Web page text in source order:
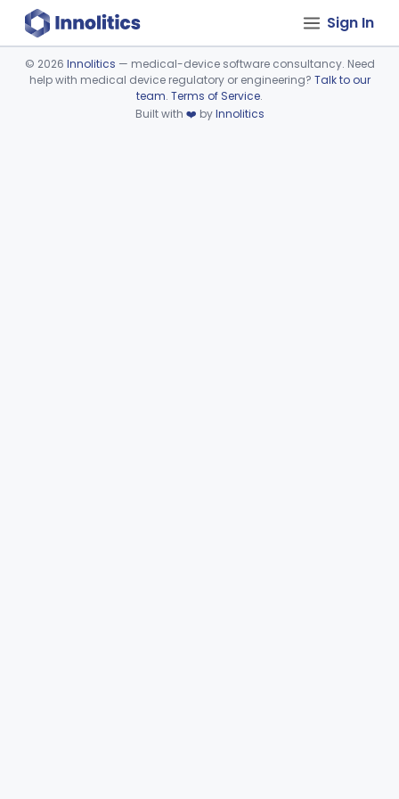
Sign In
Device viewer failed to load.
© 2026 Innolitics — medical-device software consultancy. Need
help with medical device regulatory or engineering? Talk to our
team. Terms of Service.
Built with ❤️ byInnolitics